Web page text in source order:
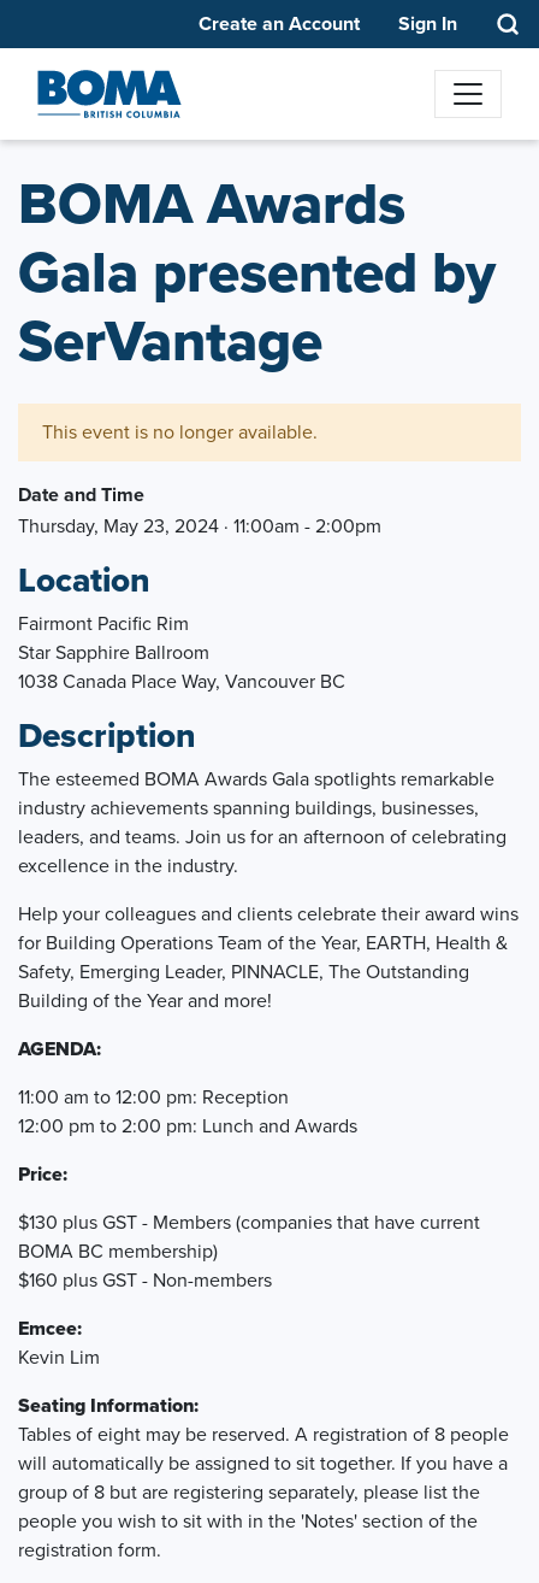
Create an Account Sign In
BOMA Awards
Gala presented by
SerVantage
This event is no longer available.
Date and Time
Thursday, May 23, 2024 · 11:00am - 2:00pm
Location
Fairmont Pacific Rim
Star Sapphire Ballroom
1038 Canada Place Way, Vancouver BC
Description
The esteemed BOMA Awards Gala spotlights remarkable
industry achievements spanning buildings, businesses,
leaders, and teams. Join us for an afternoon of celebrating
excellence in the industry.
Help your colleagues and clients celebrate their award wins
for Building Operations Team of the Year, EARTH, Health &
Safety, Emerging Leader, PINNACLE, The Outstanding
Building of the Year and more!
AGENDA:
11:00 am to 12:00 pm: Reception
12:00 pm to 2:00 pm: Lunch and Awards
Price:
$130 plus GST - Members (companies that have current
BOMA BC membership)
$160 plus GST - Non-members
Emcee:
Kevin Lim
Seating Information:
Tables of eight may be reserved. A registration of 8 people
will automatically be assigned to sit together. If you have a
group of 8 but are registering separately, please list the
people you wish to sit with in the 'Notes' section of the
registration form.